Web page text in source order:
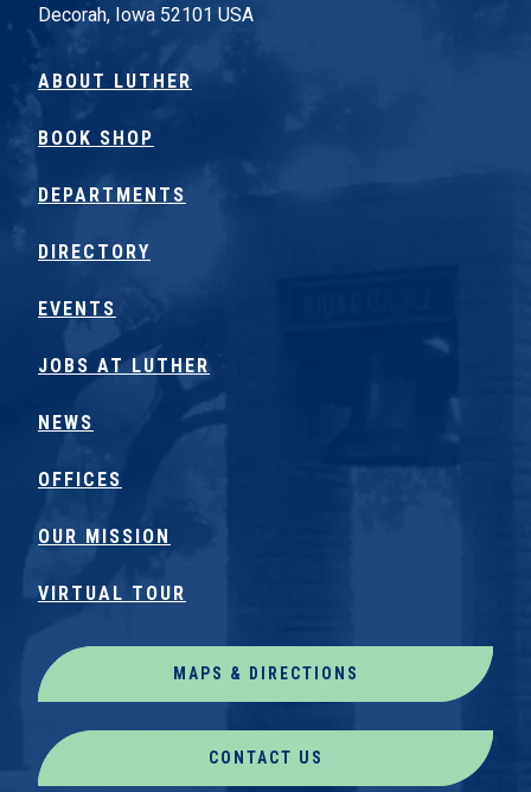
Decorah, Iowa 52101 USA
ABOUT LUTHER
BOOK SHOP
DEPARTMENTS
DIRECTORY
EVENTS
JOBS AT LUTHER
NEWS
OFFICES
OUR MISSION
VIRTUAL TOUR
MAPS & DIRECTIONS
CONTACT US